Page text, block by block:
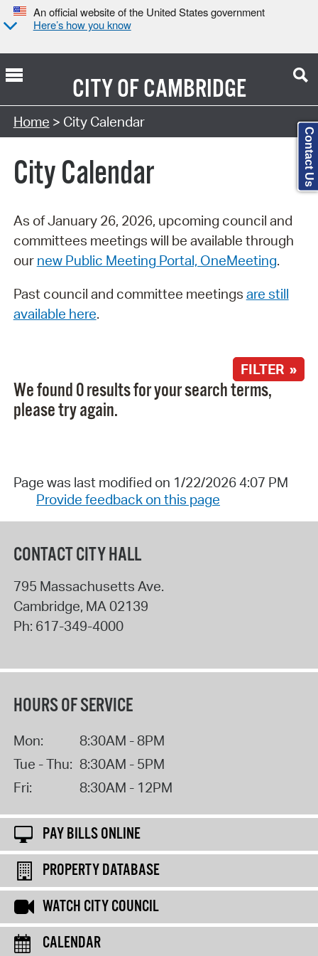
An official website of the United States government
Here’s how you know
CITY OFCAMBRIDGE
Search Type:
Home > City Calendar
City Calendar
As of January 26, 2026, upcoming council and
committees meetings will be available through
our new Public Meeting Portal, OneMeeting.
Past council and committee meetings are still
available here.
FILTER »
We found 0 results for your search terms,
please try again.
Page was last modified on 1/22/2026 4:07 PM
Provide feedback on this page
CONTACT CITY HALL
795 Massachusetts Ave.
Cambridge, MA 02139
Ph: 617-349-4000
HOURS OF SERVICE
Mon:
8:30AM - 8PM
Tue - Thu: 8:30AM - 5PM
Fri:
8:30AM - 12PM
PAY BILLS ONLINE
PROPERTY DATABASE
WATCH CITY COUNCIL
CALENDAR
Contact Us